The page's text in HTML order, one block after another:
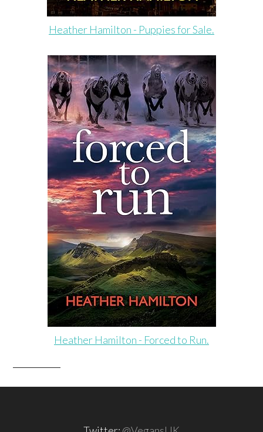
Heather Hamilton - Puppies for Sale.
Heather Hamilton - Forced to Run.